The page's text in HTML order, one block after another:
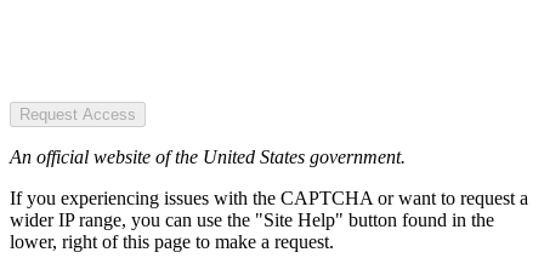
Request Access
An official website of the United States government.
If you experiencing issues with the CAPTCHA or want to request a
wider IP range, you can use the "Site Help" button found in the
lower, right of this page to make a request.